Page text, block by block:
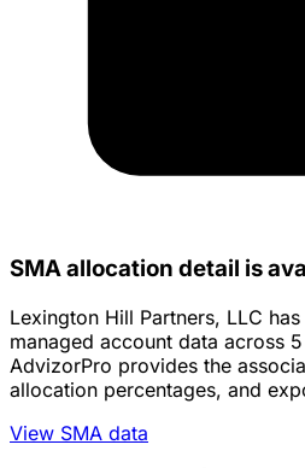
SMA allocation detail is
Lexington Hill Partners, LLC
managed account data across
AdvizorPro provides the
allocation percentages, and
View SMA data